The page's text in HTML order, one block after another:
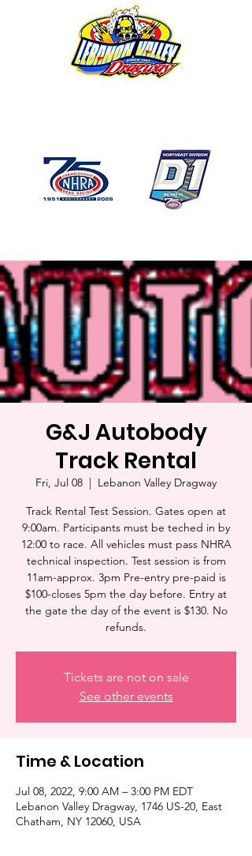
G&J Autobody
Track Rental
Fri, Jul 08
  |
Lebanon Valley Dragway
Track Rental Test Session. Gates open at
9:00am. Participants must be teched in by
12:00 to race. All vehicles must pass NHRA
technical inspection. Test session is from
11am-approx. 3pm Pre-entry pre-paid is
$100-closes 5pm the day before. Entry at
the gate the day of the event is $130. No
refunds.
Tickets are not on sale
See other events
Time & Location
Jul 08, 2022, 9:00 AM – 3:00 PM EDT
Lebanon Valley Dragway, 1746 US-20, East
Chatham, NY 12060, USA